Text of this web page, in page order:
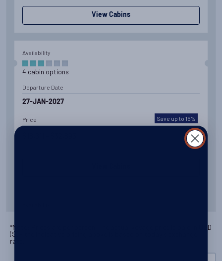
View Cabins
Availability
4 cabin options
Departure Date
27-JAN-2027
Price Save up to 15%
*Note: Prices are per person. The actual voyage price is paid in
USD
($
rate.